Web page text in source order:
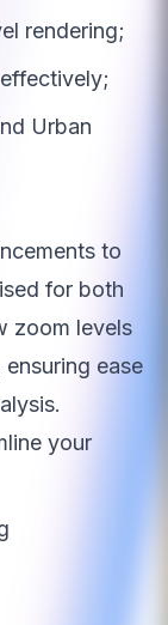
rendering;
Urban
to
for both
zoom levels
ease
your